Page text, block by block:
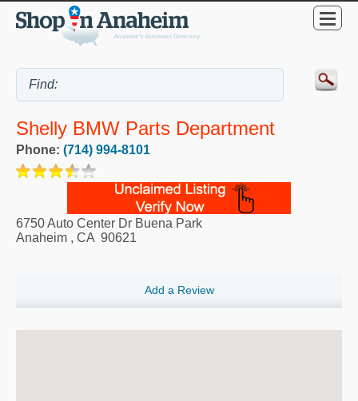
Shelly BMW Parts Department
Phone: (714) 994-8101
6750 Auto Center Dr Buena Park
Anaheim , CA 90621
Add a Review